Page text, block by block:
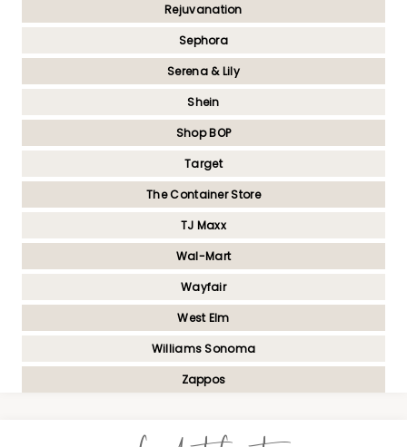
Rejuvanation
Sephora
Serena & Lily
Shein
Shop BOP
Target
The Container Store
TJ Maxx
Wal-Mart
Wayfair
West Elm
Williams Sonoma
Zappos